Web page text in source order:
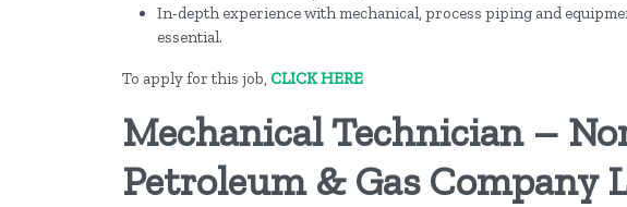
In-depth experience with mechanical, process piping and
essential.
To apply for this job, CLICK HERE
Mechanical Technician –
Petroleum & Gas Company